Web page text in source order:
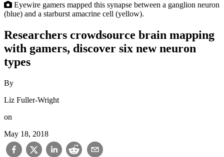
(blue) and a starburst amacrine cell (yellow).
Researchers crowdsource brain mapping
with gamers, discover six new neuron
types
By
Liz Fuller-Wright
on
May 18, 2018